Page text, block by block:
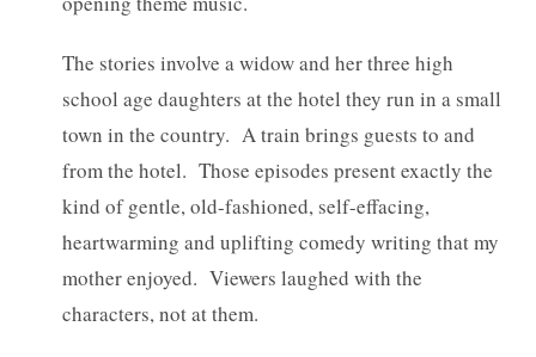
The stories involve a widow and her three high
school age daughters at the hotel they run in a small
town in the country. A train brings guests to and
from the hotel. Those episodes present exactly the
kind of gentle, old-fashioned, self-effacing,
heartwarming and uplifting comedy writing that my
mother enjoyed. Viewers laughed with the
characters, not at them.